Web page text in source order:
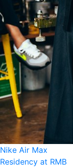
Nike Air Max
Residency at RMB